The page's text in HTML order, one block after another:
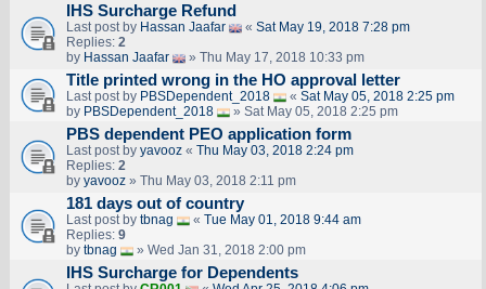
IHS Surcharge Refund
Last post by Hassan Jaafar « Sat May 19, 2018 7:28 pm
Replies: 2
by Hassan Jaafar » Thu May 17, 2018 10:33 pm
Title printed wrong in the HO approval letter
Last post by PBSDependent_2018 « Sat May 05, 2018 2:25 pm
by PBSDependent_2018 » Sat May 05, 2018 2:25 pm
PBS dependent PEO application form
Last post by yavooz« Thu May 03, 2018 2:24 pm
Replies: 2
by yavooz» Thu May 03, 2018 2:11 pm
181 days out of country
Last post by tbnag « Tue May 01, 2018 9:44 am
Replies: 9
by tbnag » Wed Jan 31, 2018 2:00 pm
IHS Surcharge for Dependents